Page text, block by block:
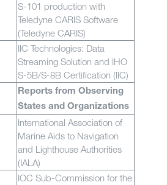
S-101 production with
Teledyne CARIS Software
(Teledyne CARIS)
IIC Technologies: Data
Streaming Solution and IHO
S-5B/S-8B Certification (IIC)
Reports from Observing
States and Organizations
International Association of
Marine Aids to Navigation
and Lighthouse Authorities
(IALA)
IOC Sub-Commission for the